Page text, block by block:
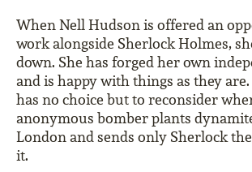
When Nell Hudson is offered an
work alongside Sherlock Holmes,
down. She has forged her own
and is happy with things as they are.
has no choice but to reconsider
anonymous bomber plants
London and sends only Sherlock
it.